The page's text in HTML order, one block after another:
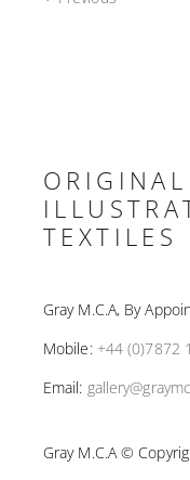
TEXTILES
Gray M.C.A, By
Mobile: +44 (0)7872
Email:
Gray M.C.A ©